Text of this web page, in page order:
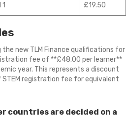
£19.50
the new TLM Finance qualifications for
fee of **£48.00 per learner**
year. This represents a discount
registration fee for equivalent
countries are decided on a